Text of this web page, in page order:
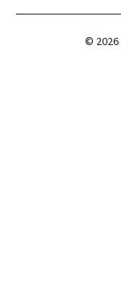
© 2026